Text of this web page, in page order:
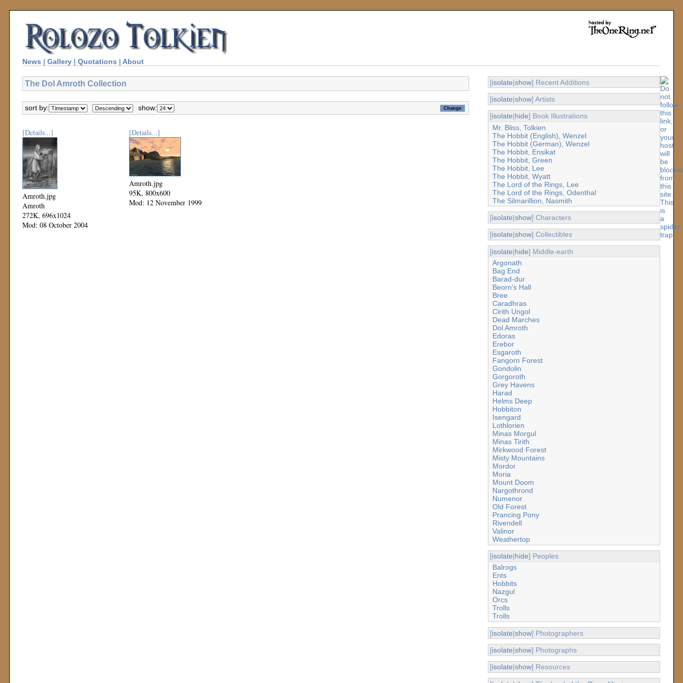
News | Gallery | Quotations | About
The Dol Amroth Collection
sort by: show:
[Details...]
Amroth.jpg
Amroth
272K, 696x1024
Mod: 08 October 2004
[Details...]
Amroth.jpg
95K, 800x600
Mod: 12 November 1999
[isolate|show] Recent Additions
[isolate|show] Artists
[isolate|hide] Book Illustrations
Mr. Bliss, Tolkien
The Hobbit (English), Wenzel
The Hobbit (German), Wenzel
The Hobbit, Ensikat
The Hobbit, Green
The Hobbit, Lee
The Hobbit, Wyatt
The Lord of the Rings, Lee
The Lord of the Rings, Odenthal
The Silmarillion, Nasmith
[isolate|show] Characters
[isolate|show] Collectibles
[isolate|hide] Middle-earth
Argonath
Bag End
Barad-dur
Beorn's Hall
Bree
Caradhras
Cirith Ungol
Dead Marches
Dol Amroth
Edoras
Erebor
Esgaroth
Fangorn Forest
Gondolin
Gorgoroth
Grey Havens
Harad
Helms Deep
Hobbiton
Isengard
Lothlorien
Minas Morgul
Minas Tirith
Mirkwood Forest
Misty Mountains
Mordor
Moria
Mount Doom
Nargothrond
Numenor
Old Forest
Prancing Pony
Rivendell
Valinor
Weathertop
[isolate|hide] Peoples
Balrogs
Ents
Hobbits
Nazgul
Orcs
Trolls
Trolls
[isolate|show] Photographers
[isolate|show] Photographs
[isolate|show] Resources